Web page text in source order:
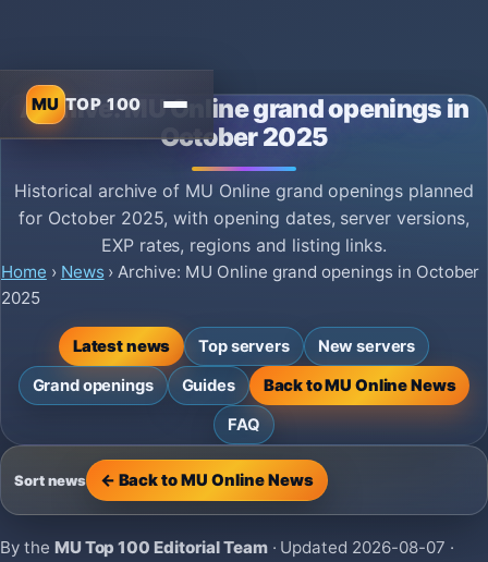
MU TOP 100
Archive: MU Online grand openings in
October 2025
Historical archive of MU Online grand openings planned
for October 2025, with opening dates, server versions,
EXP rates, regions and listing links.
Home › News ›Archive: MU Online grand openings in October
2025
Latest news Top servers
New servers
Grand openings
Guides
Back to MU Online News
FAQ
Sort news ← Back to MU Online News
By the MU Top 100 Editorial Team· Updated 2026-08-07 ·